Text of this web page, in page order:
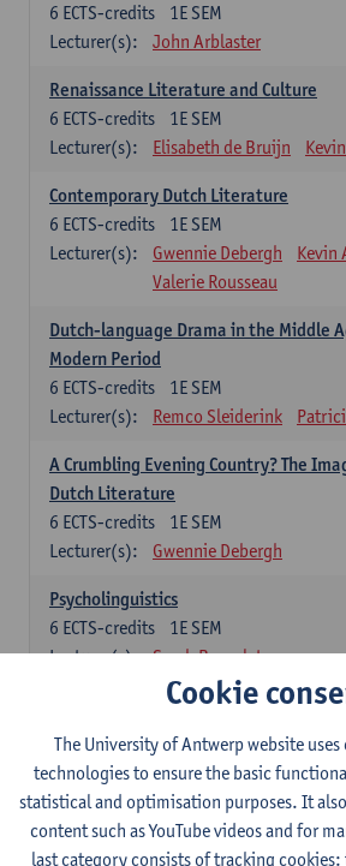
1E SEM
6 ECTS-credits
Lecturer(s):
John Arblaster
Renaissance Literature and Culture
1E SEM
6 ECTS-credits
Lecturer(s):
Elisabeth de Bruijn
Contemporary Dutch Literature
1E SEM
6 ECTS-credits
Lecturer(s):
Gwennie Debergh
Kevin
Valerie Rousseau
Dutch-language Drama in the Middle
Modern Period
1E SEM
6 ECTS-credits
Lecturer(s):
Remco Sleiderink
A Crumbling Evening Country? The
Dutch Literature
1E SEM
6 ECTS-credits
Lecturer(s):
Gwennie Debergh
Psycholinguistics
1E SEM
6 ECTS-credits
Lecturer(s):
Sarah Bernolet
The Sociolinguistics of Online
2E SEM
6ECTS-credits
Lecturer(s):
Reinhild Vandekerckhove
Dutch corpus linguistics
1E SEM
6ECTS-credits
Cookie
The University of Antwerp website
technologies to ensure the basic
statistical and optimisation purposes. It
content such as YouTube videos and for
last category consists of tracking cookies: